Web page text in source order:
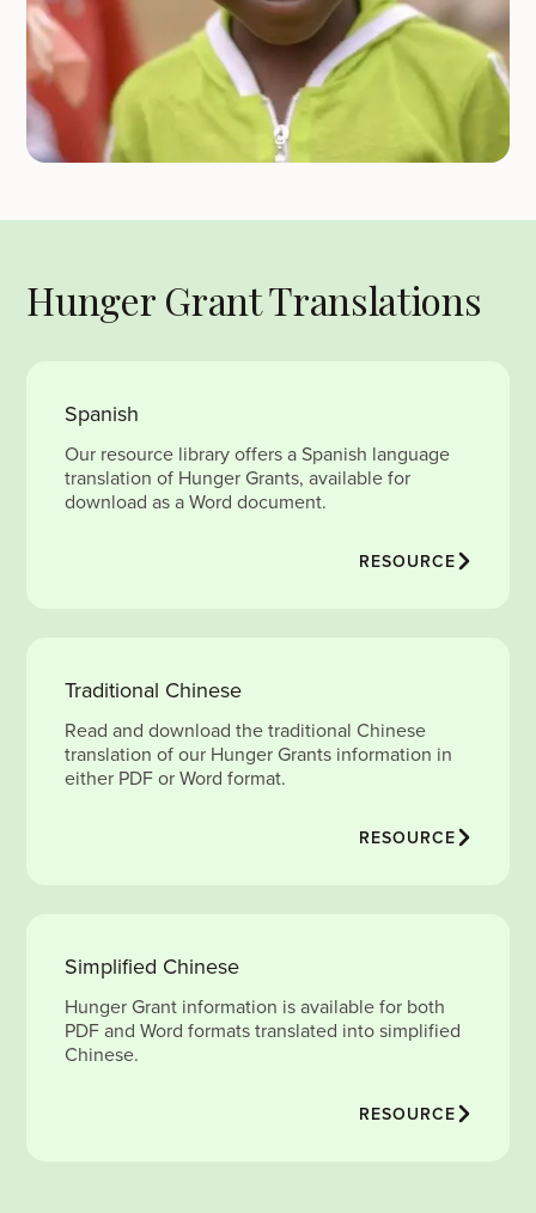
Hunger Grant Translations
Spanish
Our resource library offers a Spanish language
translation of Hunger Grants, available for
download as a Word document.
RESOURCE
Traditional Chinese
Read and download the traditional Chinese
translation of our Hunger Grants information in
either PDF or Word format.
RESOURCE
Simplified Chinese
Hunger Grant information is available for both
PDF and Word formats translated into simplified
Chinese.
RESOURCE